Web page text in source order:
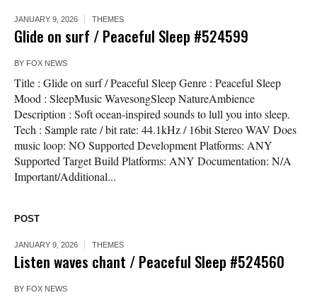
JANUARY 9, 2026 THEMES
Glide on surf / Peaceful Sleep #524599
BY FOX NEWS
Title : Glide on surf / Peaceful Sleep Genre : Peaceful Sleep
Mood : SleepMusic WavesongSleep NatureAmbience
Description : Soft ocean-inspired sounds to lull you into sleep.
Tech : Sample rate / bit rate: 44.1kHz / 16bit Stereo WAV Does
music loop: NO Supported Development Platforms: ANY
Supported Target Build Platforms: ANY Documentation: N/A
Important/Additional...
POST
JANUARY 9, 2026 THEMES
Listen waves chant / Peaceful Sleep #524560
BY FOX NEWS